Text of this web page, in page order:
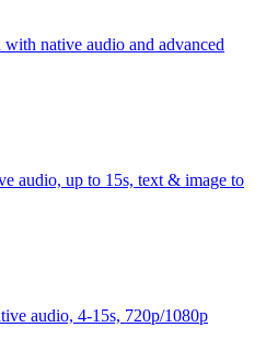
native audio and advanced
audio, up to 15s, text & image to
audio, 4-15s, 720p/1080p